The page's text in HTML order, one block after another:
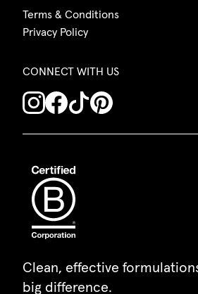
Terms & Conditions
Privacy Policy
CONNECT WITH US
Clean, effective
big difference.